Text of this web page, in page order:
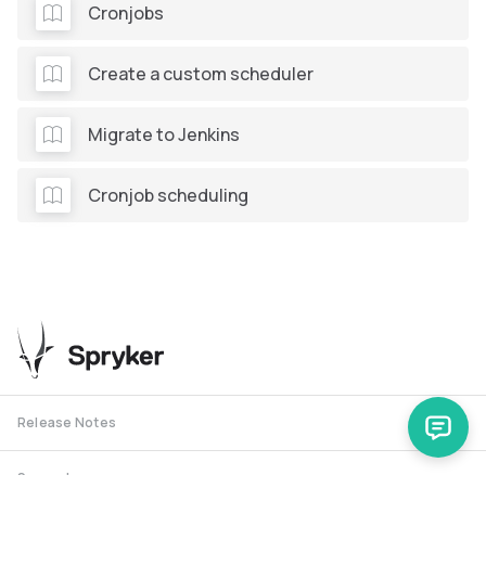
Cronjobs
Create a custom scheduler
Migrate to Jenkins
Cronjob scheduling
Release Notes
Support